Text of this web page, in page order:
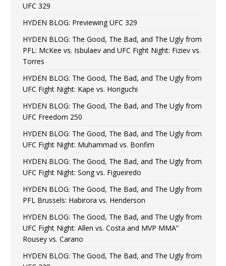
UFC 329
HYDEN BLOG: Previewing UFC 329
HYDEN BLOG: The Good, The Bad, and The Ugly from
PFL: McKee vs. Isbulaev and UFC Fight Night: Fiziev vs.
Torres
HYDEN BLOG: The Good, The Bad, and The Ugly from
UFC Fight Night: Kape vs. Horiguchi
HYDEN BLOG: The Good, The Bad, and The Ugly from
UFC Freedom 250
HYDEN BLOG: The Good, The Bad, and The Ugly from
UFC Fight Night: Muhammad vs. Bonfim
HYDEN BLOG: The Good, The Bad, and The Ugly from
UFC Fight Night: Song vs. Figueiredo
HYDEN BLOG: The Good, The Bad, and The Ugly from
PFL Brussels: Habirora vs. Henderson
HYDEN BLOG: The Good, The Bad, and The Ugly from
UFC Fight Night: Allen vs. Costa and MVP MMA”
Rousey vs. Carano
HYDEN BLOG: The Good, The Bad, and The Ugly from